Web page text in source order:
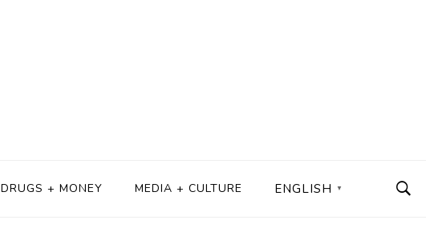
DRUGS + MONEY MEDIA + CULTURE ENGLISH ▼